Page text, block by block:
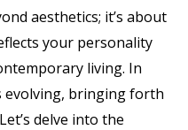
aesthetics; it’s about
your personality
living. In
evolving, bringing forth
delve into the